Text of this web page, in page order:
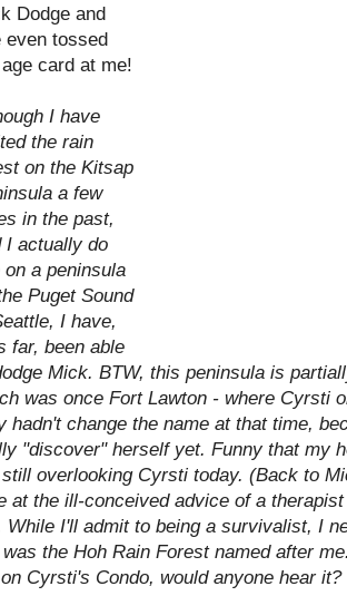
Dodge and
even tossed
card at me!
I have
the rain
on the Kitsap
a few
in the past,
I actually do
on a peninsula
Puget Sound
I have,
far, been able
Mick. BTW, this peninsula is
was once Fort Lawton - where Cyrsti
hadn't change the name at that time,
"discover" herself yet. Funny that my
overlooking Cyrsti today. (Back to
at the ill-conceived advice of a
While I'll admit to being a survivalist, I
the Hoh Rain Forest named after
Cyrsti's Condo, would anyone hear it?